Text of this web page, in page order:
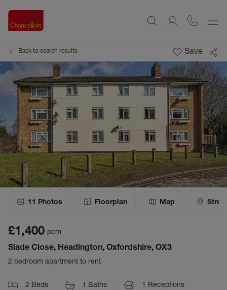
Back to search results Save
11 Photos Floorplan Map
£1,400 pcm
Slade Close, Headington, Oxfordshire, OX3
2 bedroom apartment to rent
2 Beds 1 Baths 1 Receptions